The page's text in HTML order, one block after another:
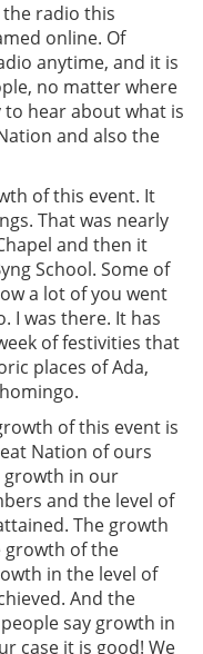
radio this
online. Of
anytime, and it is
no matter where
hear about what is
and also the
of this event. It
That was nearly
and then it
School. Some of
a lot of you went
I was there. It has
of festivities that
places of Ada,
of this event is
Nation of ours
growth in our
and the level of
The growth
growth of the
in the level of
And the
say growth in
case it is good! We